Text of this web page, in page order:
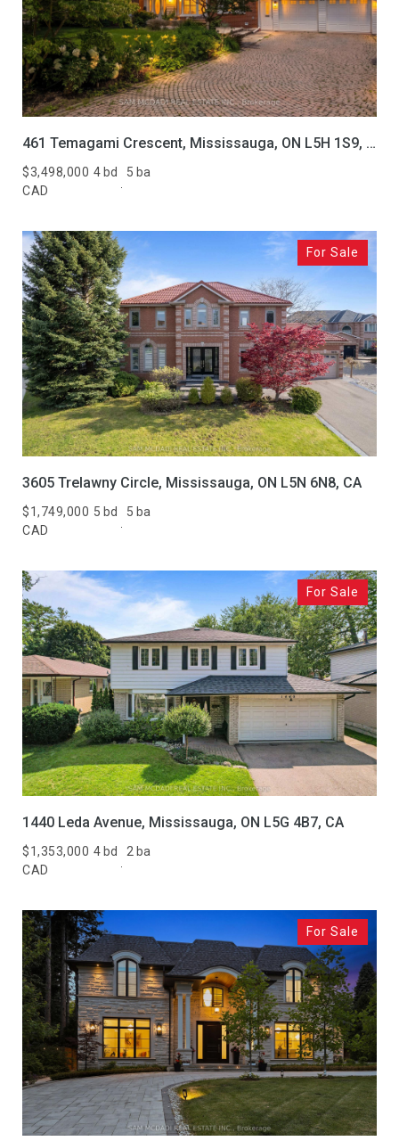
$3,498,000
CAD
4 bd 5 ba
461 Temagami Crescent, Mississauga, ON L5H 1S9, CA
$1,749,000
CAD
5 bd 5 ba
For Sale
3605 Trelawny Circle, Mississauga, ON L5N 6N8, CA
$1,353,000
CAD
4 bd 2 ba
For Sale
1440 Leda Avenue, Mississauga, ON L5G 4B7, CA
For Sale